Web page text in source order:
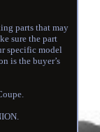
parts that may
sure the part
specific model
is the buyer’s